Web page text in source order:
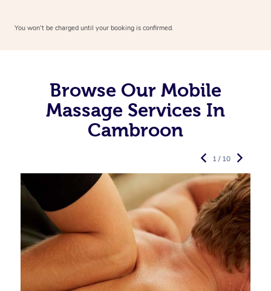
You won’t be charged until your booking is confirmed.
Browse Our Mobile
Massage Services In
Cambroon
1 / 10